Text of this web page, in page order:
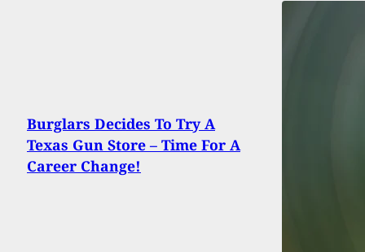
Burglars Decides To Try A
Texas Gun Store – Time For A
Career Change!